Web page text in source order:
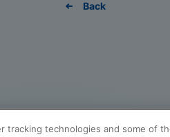
Back
tracking technologies and some of